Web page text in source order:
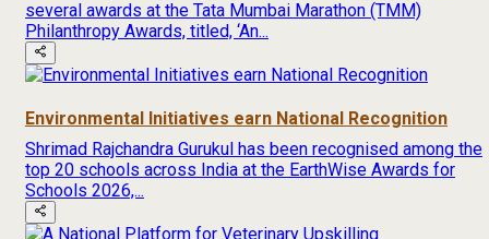
several awards at the Tata Mumbai Marathon (TMM)
Philanthropy Awards, titled, ‘An...
Environmental Initiatives earn National Recognition
Shrimad Rajchandra Gurukul has been recognised among the
top 20 schools across India at the EarthWise Awards for
Schools 2026,...